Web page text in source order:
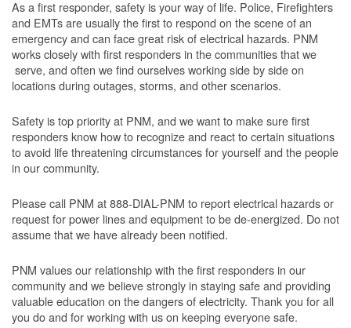
As a first responder, safety is your way of life. Police, Firefighters
and EMTs are usually the first to respond on the scene of an
emergency and can face great risk of electrical hazards. PNM
works closely with first responders in the communities that we
serve, and often we find ourselves working side by side on
locations during outages, storms, and other scenarios.
Safety is top priority at PNM, and we want to make sure first
responders know how to recognize and react to certain situations
to avoid life threatening circumstances for yourself and the people
in our community.
Please call PNM at 888-DIAL-PNM to report electrical hazards or
request for power lines and equipment to be de-energized. Do not
assume that we have already been notified.
PNM values our relationship with the first responders in our
community and we believe strongly in staying safe and providing
valuable education on the dangers of electricity. Thank you for all
you do and for working with us on keeping everyone safe.